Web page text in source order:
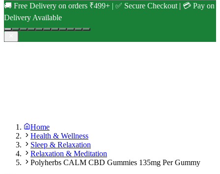
🚚 Free Delivery on orders ₹499+ | ✅ Secure Checkout | 💳 Pay on
Delivery Available
Home
Health & Wellness
Sleep & Relaxation
Relaxation & Meditation
Polyherbs CALM CBD Gummies 135mg Per Gummy